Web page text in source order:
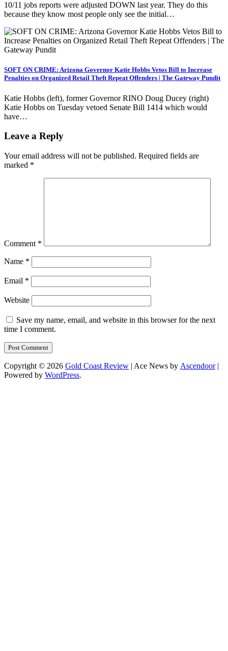
10/11 jobs reports were adjusted DOWN last year. They do this
because they know most people only see the initial…
SOFT ON CRIME: Arizona Governor Katie Hobbs Vetos Bill to Increase
Penalties on Organized Retail Theft Repeat Offenders | The Gateway Pundit
Katie Hobbs (left), former Governor RINO Doug Ducey (right)
Katie Hobbs on Tuesday vetoed Senate Bill 1414 which would
have…
Leave a Reply
Your email address will not be published. Required fields are
marked *
Comment *
Name *
Email *
Website
Save my name, email, and website in this browser for the next
time I comment.
Copyright © 2026 Gold Coast Review | Ace News by Ascendoor|
Powered by WordPress.